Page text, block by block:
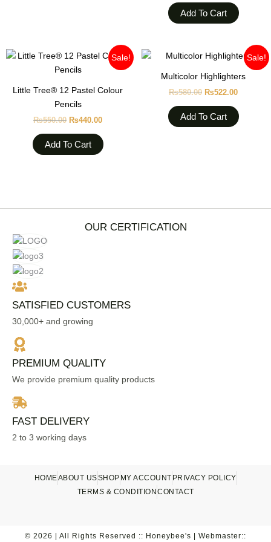
Add To Cart
Sale!
Little Tree® 12 Pastel Colour
Pencils
₨550.00
Original
was:
₨440.00
Current
price
Add To Cart
Sale!
Multicolor Highlighters
₨580.00
Original
price
was:
₨580.00.
₨522.00
Current
price
Add To Cart
OUR CERTIFICATION
SATISFIED CUSTOMERS
30,000+ and growing
PREMIUM QUALITY
We provide premium quality products
FAST DELIVERY
2 to 3 working days
HOMEABOUT USSHOP MY ACCOUNT PRIVACY POLICY
TERMS & CONDITIONCONTACT
© 2026 | All Rights Reserved :: Honeybee's | Webmaster::